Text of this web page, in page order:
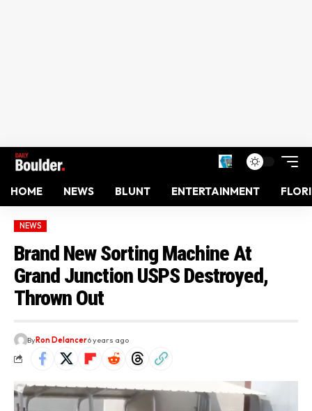
HOME NEWS BLUNT ENTERTAINMENT
NEWS
Brand New Sorting Machine At
Grand Junction USPS Destroyed,
Thrown Out
ByRon Delancer6 years ago